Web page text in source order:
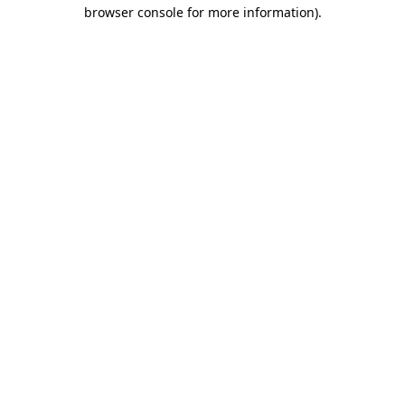
browser console for more information).